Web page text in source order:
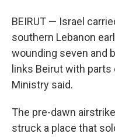
BEIRUT — Israel
southern Lebanon
wounding seven and
links Beirut with
Ministry said.
The pre-dawn
struck a place that